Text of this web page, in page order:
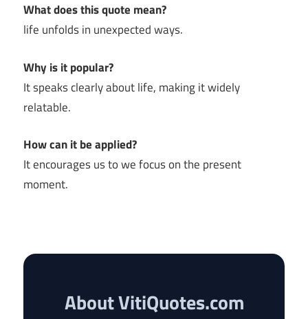
What does this quote mean?
life unfolds in unexpected ways.
Why is it popular?
It speaks clearly about life, making it widely
relatable.
How can it be applied?
It encourages us to we focus on the present
moment.
About VitiQuotes.com